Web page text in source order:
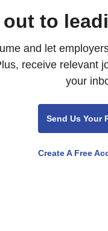
to
and let
receive relevant
your
Send Us Your
Create A Free